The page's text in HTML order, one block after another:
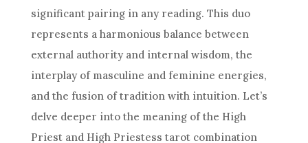
significant pairing in any reading. This duo
represents a harmonious balance between
external authority and internal wisdom, the
interplay of masculine and feminine energies,
and the fusion of tradition with intuition. Let’s
delve deeper into the meaning of the High
Priest and High Priestess tarot combination